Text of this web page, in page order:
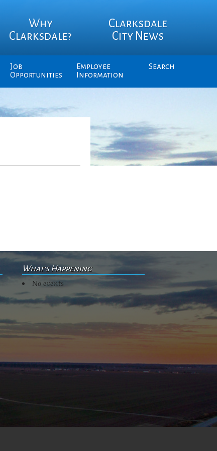
Why
Clarksdale?
Clarksdale
City News
Job
Opportunities
Employee
Information
Search
What's Happening
No events